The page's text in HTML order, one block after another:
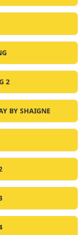
2
BY SHAIGNE